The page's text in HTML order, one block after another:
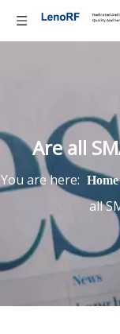
Are all
You are here: Home
all